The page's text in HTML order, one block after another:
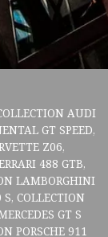
AUDI
GT SPEED,
Z06,
488 GTB,
LAMBORGHINI
COLLECTION
GT S
PORSCHE 911